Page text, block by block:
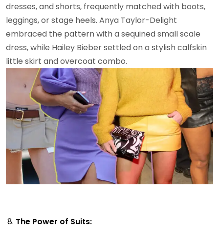
dresses, and shorts, frequently matched with boots,
leggings, or stage heels. Anya Taylor-Delight
embraced the pattern with a sequined small scale
dress, while Hailey Bieber settled on a stylish calfskin
little skirt and overcoat combo.
The Power of Suits: